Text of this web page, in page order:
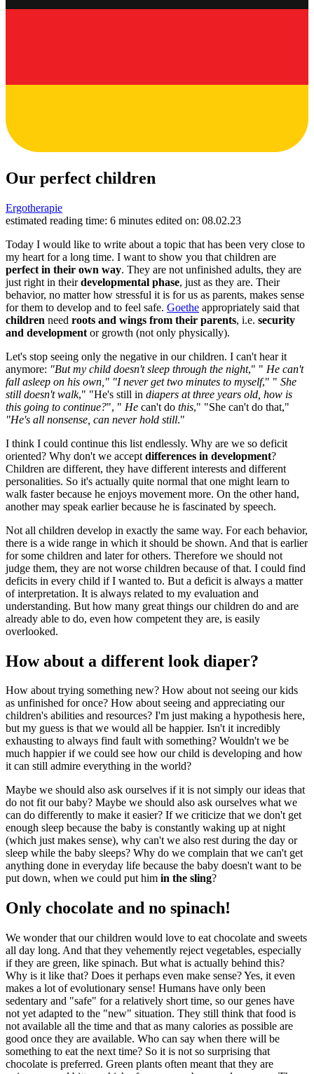
Our perfect children
Ergotherapie
estimated reading time: 6 minutes edited on: 08.02.23
Today I would like to write about a topic that has been very close to
my heart for a long time. I want to show you that children are
perfect in their own way. They are not unfinished adults, they are
just right in theirdevelopmental phase, just as they are. Their
behavior, no matter how stressful it is for us as parents, makes sense
for them to develop and to feel safe. Goethe appropriately said that
children need roots and wings from their parents, i.e. security
and development or growth (not only physically).
Let's stop seeing only the negative in our children. I can't hear it
anymore: "But my child doesn't sleep through the night," " He can't
fall asleep on his own," "I never get two minutes to myself," " She
still doesn't walk," "He's still in diapers at three years old, how is
this going to continue?", " He can't do this," "She can't do that,"
"He's all nonsense, can never hold still."
I think I could continue this list endlessly. Why are we so deficit
oriented? Why don't we accept differences in development?
Children are different, they have different interests and different
personalities. So it's actually quite normal that one might learn to
walk faster because he enjoys movement more. On the other hand,
another may speak earlier because he is fascinated by speech.
Not all children develop in exactly the same way. For each behavior,
there is a wide range in which it should be shown. And that is earlier
for some children and later for others. Therefore we should not
judge them, they are not worse children because of that. I could find
deficits in every child if I wanted to. But a deficit is always a matter
of interpretation. It is always related to my evaluation and
understanding. But how many great things our children do and are
already able to do, even how competent they are, is easily
overlooked.
How about a different look diaper?
How about trying something new? How about not seeing our kids
as unfinished for once? How about seeing and appreciating our
children's abilities and resources? I'm just making a hypothesis here,
but my guess is that we would all be happier. Isn't it incredibly
exhausting to always find fault with something? Wouldn't we be
much happier if we could see how our child is developing and how
it can still admire everything in the world?
Maybe we should also ask ourselves if it is not simply our ideas that
do not fit our baby? Maybe we should also ask ourselves what we
can do differently to make it easier? If we criticize that we don't get
enough sleep because the baby is constantly waking up at night
(which just makes sense), why can't we also rest during the day or
sleep while the baby sleeps? Why do we complain that we can't get
anything done in everyday life because the baby doesn't want to be
put down, when we could put him in the sling?
Only chocolate and no spinach!
We wonder that our children would love to eat chocolate and sweets
all day long. And that they vehemently reject vegetables, especially
if they are green, like spinach. But what is actually behind this?
Why is it like that? Does it perhaps even make sense? Yes, it even
makes a lot of evolutionary sense! Humans have only been
sedentary and "safe" for a relatively short time, so our genes have
not yet adapted to the "new" situation. They still think that food is
not available all the time and that as many calories as possible are
good once they are available. Who can say when there will be
something to eat the next time? So it is not so surprising that
chocolate is preferred. Green plants often meant that they are